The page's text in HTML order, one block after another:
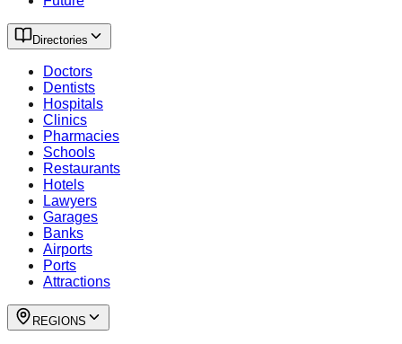
Directories
Doctors
Dentists
Hospitals
Clinics
Pharmacies
Schools
Restaurants
Hotels
Lawyers
Garages
Banks
Airports
Ports
Attractions
REGIONS